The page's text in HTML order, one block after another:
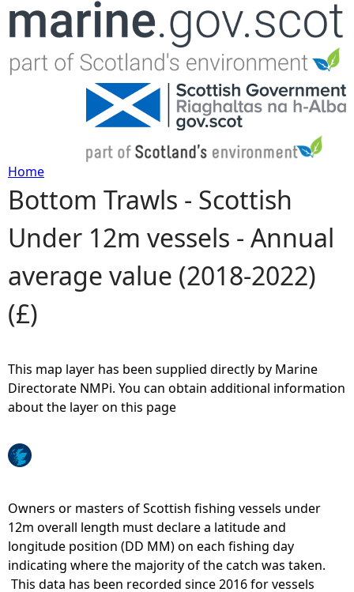
Jump to navigation
Y
o
u
a
e
e
r
e
Home
Bottom Trawls - Scottish
Under 12m vessels - Annual
average value (2018-2022)
(£)
This map layer has been supplied directly by Marine
Directorate NMPi. You can obtain additional information
about the layer on this page
Owners or masters of Scottish fishing vessels under
12m overall length must declare a latitude and
longitude position (DD MM) on each fishing day
indicating where the majority of the catch was taken.
This data has been recorded since 2016 for vessels